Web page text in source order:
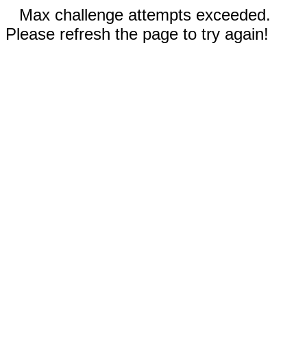
Max challenge attempts exceeded.
Please refresh the page to try again!